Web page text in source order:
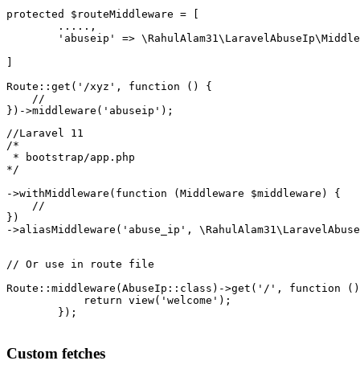
protected $routeMiddleware = [
        .....,
'abuseip' =>
]
Route::get('/xyz', function () {
    //
//Laravel 11
/*
* bootstrap/app.php
*/
->withMiddleware(function (Middleware $middleware) {
    //
})
->aliasMiddleware('abuse_ip',
// Or use in route file
Route::middleware(AbuseIp::class)->get('/', function
            return view('welcome');
        });
Custom fetches